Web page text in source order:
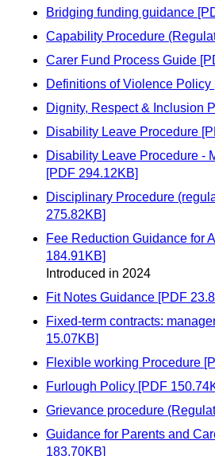
Bridging funding guidance
Capability Procedure
Carer Fund Process Guide
Definitions of Violence Policy
Dignity, Respect & Inclusion
Disability Leave Procedure
Disability Leave Procedure -
[PDF 294.12KB]
Disciplinary Procedure
275.82KB]
Fee Reduction Guidance for
184.91KB]
Introduced in 2024
Fit Notes Guidance [PDF
Fixed-term contracts:
15.07KB]
Flexible working Procedure
Furlough Policy [PDF
Grievance procedure
Guidance for Parents and
183.70KB]